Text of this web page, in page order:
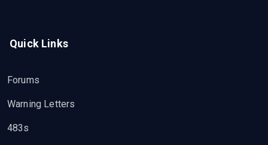
Quick Links
Forums
Warning Letters
483s